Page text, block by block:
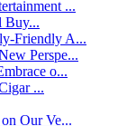
...
Buy...
Friendly A...
Perspe...
o...
...
Our Ve...